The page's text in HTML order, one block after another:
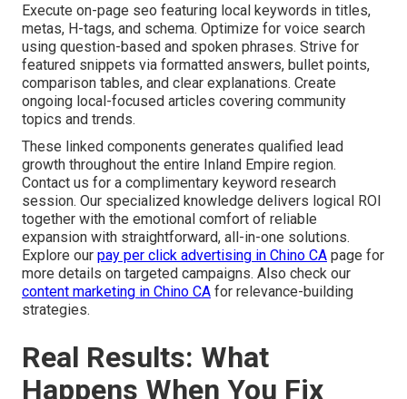
Execute on-page seo featuring local keywords in titles,
metas, H-tags, and schema. Optimize for voice search
using question-based and spoken phrases. Strive for
featured snippets via formatted answers, bullet points,
comparison tables, and clear explanations. Create
ongoing local-focused articles covering community
topics and trends.
These linked components generates qualified lead
growth throughout the entire Inland Empire region.
Contact us for a complimentary keyword research
session. Our specialized knowledge delivers logical ROI
together with the emotional comfort of reliable
expansion with straightforward, all-in-one solutions.
Explore our pay per click advertising in Chino CA page for
more details on targeted campaigns. Also check our
content marketing in Chino CA for relevance-building
strategies.
Real Results: What
Happens When You Fix